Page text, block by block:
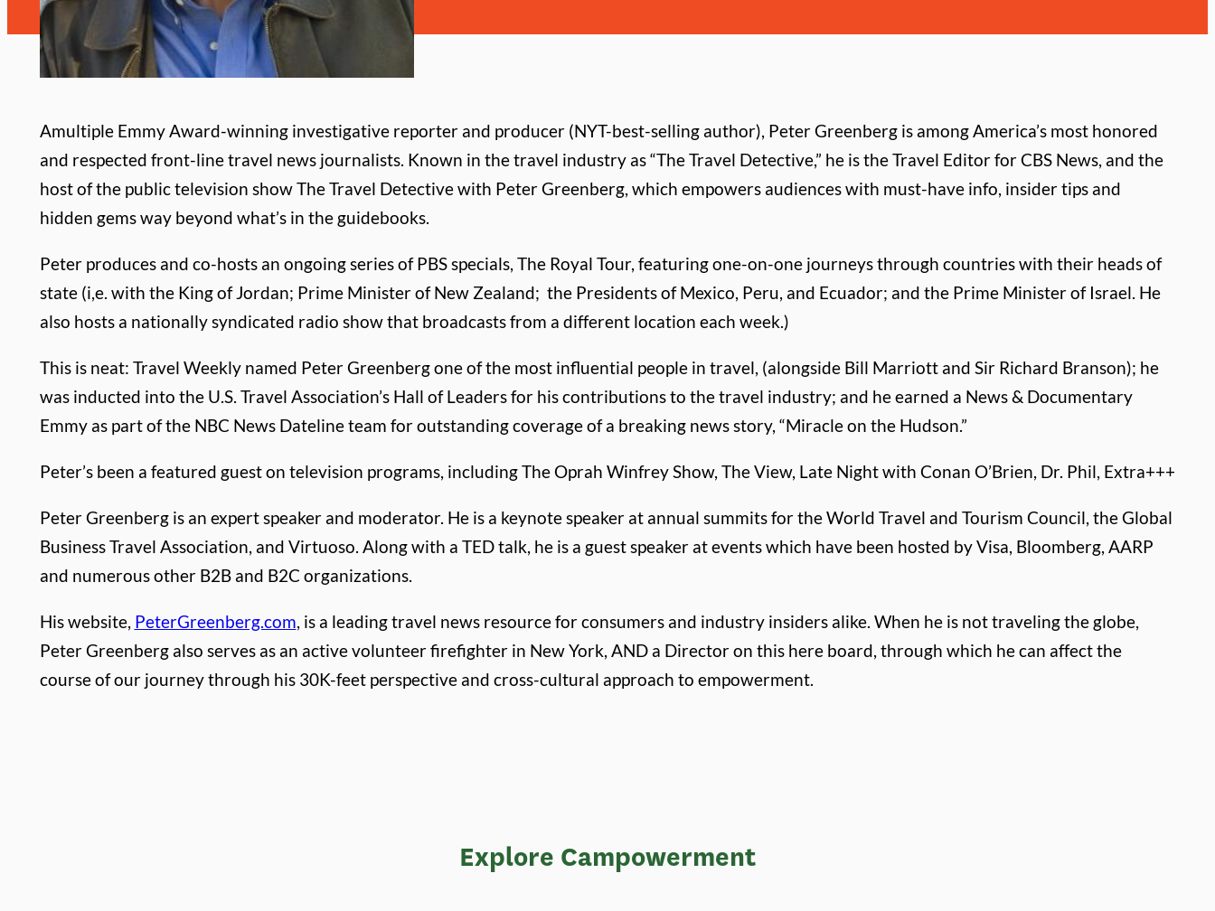
Amultiple Emmy Award-winning investigative reporter and producer (NYT-best-selling author), Peter Greenberg is among America’s most honored
and respected front-line travel news journalists. Known in the travel industry as “The Travel Detective,” he is the Travel Editor for CBS News, and the
host of the public television show The Travel Detective with Peter Greenberg, which empowers audiences with must-have info, insider tips and
hidden gems way beyond what’s in the guidebooks.
Peter produces and co-hosts an ongoing series of PBS specials, The Royal Tour, featuring one-on-one journeys through countries with their heads of
state (i,e. with the King of Jordan; Prime Minister of New Zealand; the Presidents of Mexico, Peru, and Ecuador; and the Prime Minister of Israel. He
also hosts a nationally syndicated radio show that broadcasts from a different location each week.)
This is neat: Travel Weekly named Peter Greenberg one of the most influential people in travel, (alongside Bill Marriott and Sir Richard Branson); he
was inducted into the U.S. Travel Association’s Hall of Leaders for his contributions to the travel industry; and he earned a News & Documentary
Emmy as part of the NBC News Dateline team for outstanding coverage of a breaking news story, “Miracle on the Hudson.”
Peter’s been a featured guest on television programs, including The Oprah Winfrey Show, The View, Late Night with Conan O’Brien, Dr. Phil, Extra+++
Peter Greenberg is an expert speaker and moderator. He is a keynote speaker at annual summits for the World Travel and Tourism Council, the Global
Business Travel Association, and Virtuoso. Along with a TED talk, he is a guest speaker at events which have been hosted by Visa, Bloomberg, AARP
and numerous other B2B and B2C organizations.
His website, PeterGreenberg.com, is a leading travel news resource for consumers and industry insiders alike. When he is not traveling the globe,
Peter Greenberg also serves as an active volunteer firefighter in New York, AND a Director on this here board, through which he can affect the
course of our journey through his 30K-feet perspective and cross-cultural approach to empowerment.
Explore Campowerment